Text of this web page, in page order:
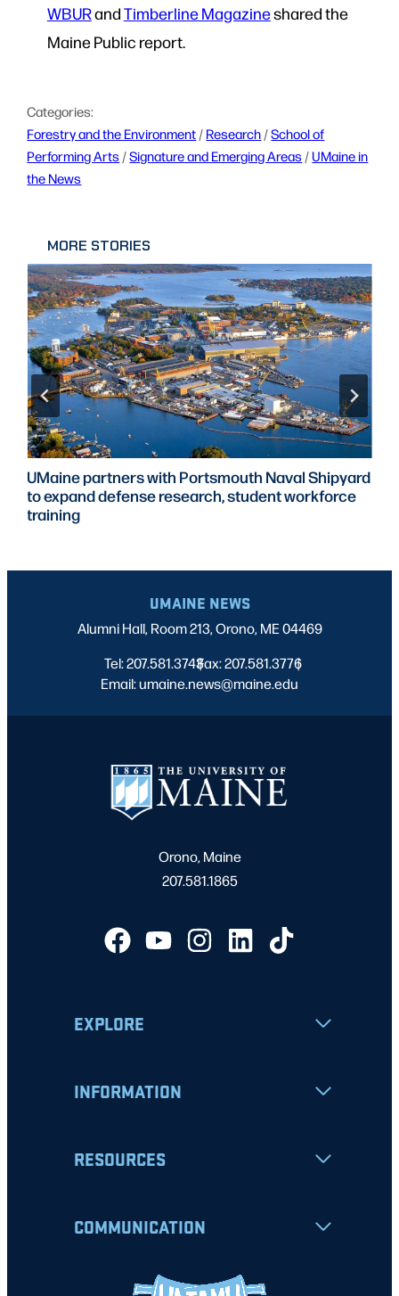
WBURandTimberline Magazineshared the
Maine Public report.
Categories:
Forestry and the Environment / Research / School of
Performing Arts / Signature and Emerging Areas / UMaine in
the News
MORE STORIES
UMaine partners with Portsmouth Naval Shipyard
to expand defense research, student workforce
training
UMAINE NEWS
Alumni Hall, Room 213, Orono, ME 04469
Tel: 207.581.3743
|
Fax: 207.581.3776
|
Email: umaine.news@maine.edu
Orono, Maine
207.581.1865
EXPLORE
INFORMATION
RESOURCES
COMMUNICATION